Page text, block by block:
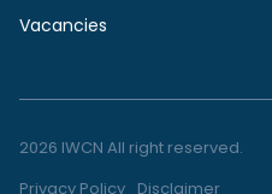
Vacancies
2026 IWCN All right reserved.
Privacy Policy Disclaimer